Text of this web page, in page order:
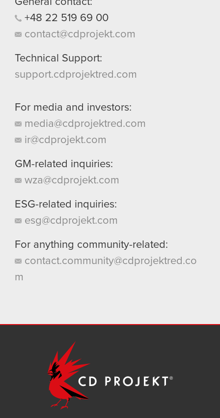
+48 22 519 69 00
contact@cdprojekt.com
Technical Support:
support.cdprojektred.com
For media and investors:
media@cdprojektred.com
ir@cdprojekt.com
GM-related inquiries:
wza@cdprojekt.com
ESG-related inquiries:
esg@cdprojekt.com
For anything community-related:
contact.community@cdprojektred.co
m